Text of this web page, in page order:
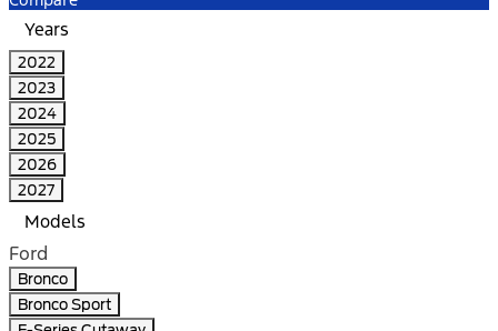
Years
2022
2023
2024
2025
2026
2027
Models
Ford
Bronco
Bronco Sport